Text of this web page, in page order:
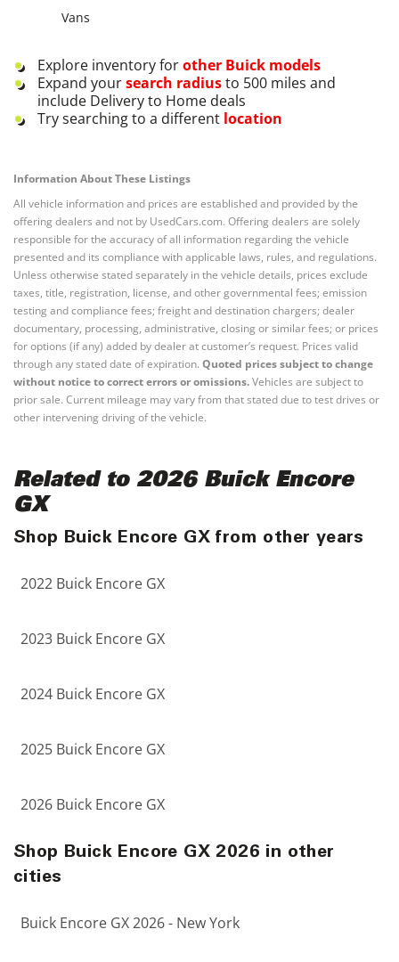
Vans
Explore inventory forother Buick models
Expand yoursearch radiusto 500 miles and
include Delivery to Home deals
Try searching to a different location
Information About These Listings
All vehicle information and prices are established and provided by the
offering dealers and not by UsedCars.com. Offering dealers are solely
responsible for the accuracy of all information regarding the vehicle
presented and its compliance with applicable laws, rules, and regulations.
Unless otherwise stated separately in the vehicle details, prices exclude
taxes, title, registration, license, and other governmental fees; emission
testing and compliance fees; freight and destination chargers; dealer
documentary, processing, administrative, closing or similar fees; or prices
for options (if any) added by dealer at customer’s request. Prices valid
through any stated date of expiration. Quoted prices subject to change
without notice to correct errors or omissions.Vehicles are subject to
prior sale. Current mileage may vary from that stated due to test drives or
other intervening driving of the vehicle.
Related to 2026 Buick Encore
GX
Shop Buick Encore GX from other years
2022 Buick Encore GX
2023 Buick Encore GX
2024 Buick Encore GX
2025 Buick Encore GX
2026 Buick Encore GX
Shop Buick Encore GX 2026 in other
cities
Buick Encore GX 2026 - New York